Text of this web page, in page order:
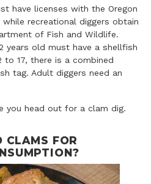
have licenses with the Oregon
recreational diggers obtain
of Fish and Wildlife.
years old must have a shellfish
to 17, there is a combined
tag. Adult diggers need an
you head out for a clam dig.
CLAMS FOR